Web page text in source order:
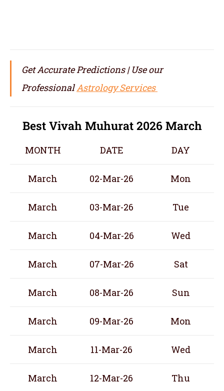
Get Accurate Predictions | Use our
ProfessionalAstrology Services
Best Vivah Muhurat 2026 March
MONTH DATE DAY
March 02-Mar-26 Mon
March 03-Mar-26 Tue
March 04-Mar-26 Wed
March 07-Mar-26 Sat
March 08-Mar-26 Sun
March 09-Mar-26 Mon
March 11-Mar-26 Wed
March 12-Mar-26 Thu